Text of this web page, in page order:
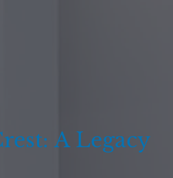
A Legacy